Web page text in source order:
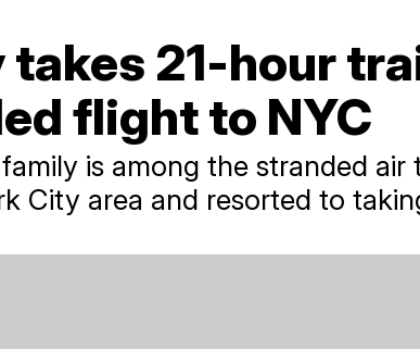
takes 21-hour
flight to NYC
is among the stranded
City area and resorted to